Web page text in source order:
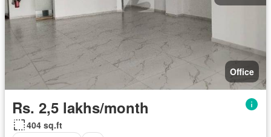
Office
Rs. 2,5 lakhs/month
404 sq.ft